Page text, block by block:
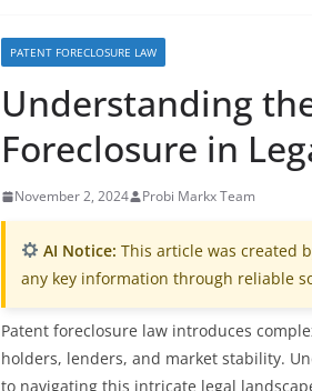
PATENT FORECLOSURE LAW
Understanding
Foreclosure in
November 2, 2024 Probi Markx Team
AI Notice: This article was created
any key information through reliable
Patent foreclosure law introduces
holders, lenders, and market stability.
to navigating this intricate legal